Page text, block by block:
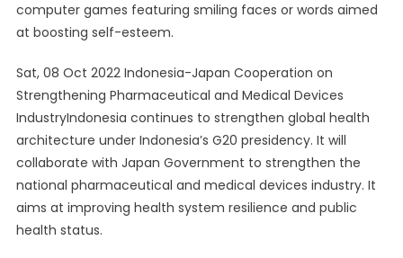
computer games featuring smiling faces or words aimed
at boosting self-esteem.
Sat, 08 Oct 2022 Indonesia-Japan Cooperation on
Strengthening Pharmaceutical and Medical Devices
IndustryIndonesia continues to strengthen global health
architecture under Indonesia’s G20 presidency. It will
collaborate with Japan Government to strengthen the
national pharmaceutical and medical devices industry. It
aims at improving health system resilience and public
health status.